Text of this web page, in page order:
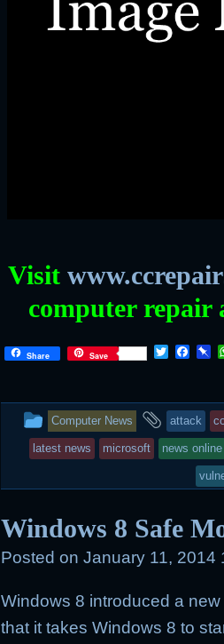
Visit
computer repair
Share Save
T
t
e
r
F
b
o
o
k
P
o
a
r
d
This
entry
in
Computer News
and
tagged
attack
latest news microsoft news online
Windows 8 Safe
Posted on January 11, 2014
Windows 8 introduced a
that it takes Windows 8 to